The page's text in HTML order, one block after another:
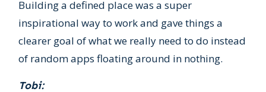
Building a defined place was a super
inspirational way to work and gave things a
clearer goal of what we really need to do instead
of random apps floating around in nothing.
Tobi: